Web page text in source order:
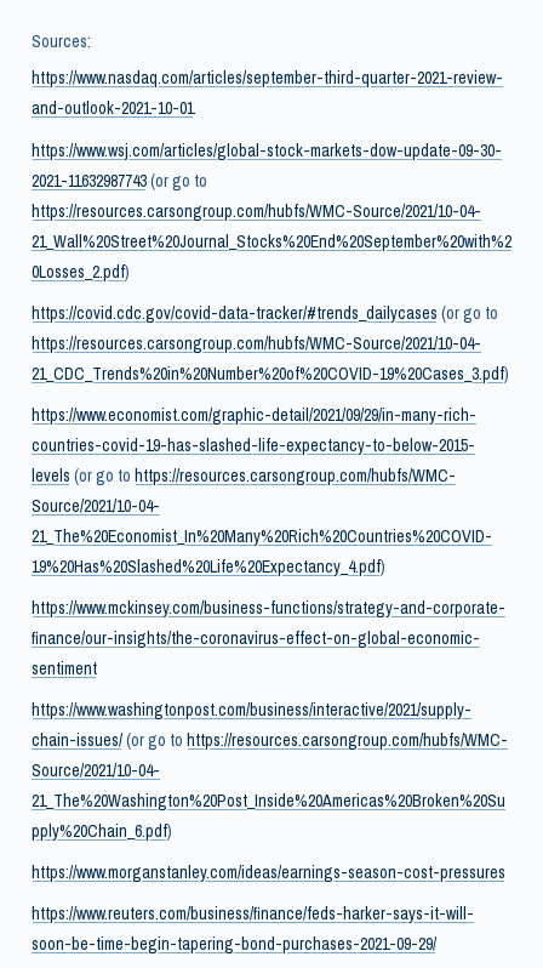
Sources:
https://www.nasdaq.com/articles/september-third-quarter-2021-review-
and-outlook-2021-10-01
https://www.wsj.com/articles/global-stock-markets-dow-update-09-30-
2021-11632987743(or go to
https://resources.carsongroup.com/hubfs/WMC-Source/2021/10-04-
21_Wall%20Street%20Journal_Stocks%20End%20September%20with%2
0Losses_2.pdf)
https://covid.cdc.gov/covid-data-tracker/#trends_dailycases(or go to
https://resources.carsongroup.com/hubfs/WMC-Source/2021/10-04-
21_CDC_Trends%20in%20Number%20of%20COVID-19%20Cases_3.pdf)
https://www.economist.com/graphic-detail/2021/09/29/in-many-rich-
countries-covid-19-has-slashed-life-expectancy-to-below-2015-
levels(or go tohttps://resources.carsongroup.com/hubfs/WMC-
Source/2021/10-04-
21_The%20Economist_In%20Many%20Rich%20Countries%20COVID-
19%20Has%20Slashed%20Life%20Expectancy_4.pdf)
https://www.mckinsey.com/business-functions/strategy-and-corporate-
finance/our-insights/the-coronavirus-effect-on-global-economic-
sentiment
https://www.washingtonpost.com/business/interactive/2021/supply-
chain-issues/(or go tohttps://resources.carsongroup.com/hubfs/WMC-
Source/2021/10-04-
21_The%20Washington%20Post_Inside%20Americas%20Broken%20Su
pply%20Chain_6.pdf)
https://www.morganstanley.com/ideas/earnings-season-cost-pressures
https://www.reuters.com/business/finance/feds-harker-says-it-will-
soon-be-time-begin-tapering-bond-purchases-2021-09-29/